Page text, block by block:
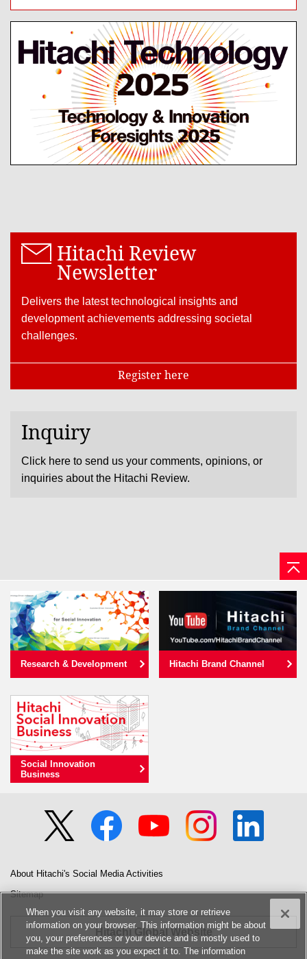
Hitachi Review
Newsletter
Delivers the latest technological insights and
development achievements addressing societal
challenges.
Register here
Inquiry
Click here to send us your comments, opinions, or
inquiries about the Hitachi Review.
Research & Development Hitachi Brand Channel
Social Innovation
Business
About Hitachi's Social Media Activities
Sitemap
Hitachi Global Website
When you visit any website, it may store or retrieve
information on your browser. This information might be about
you, your preferences or your device and is mostly used to
make the site work as you expect it to. The information